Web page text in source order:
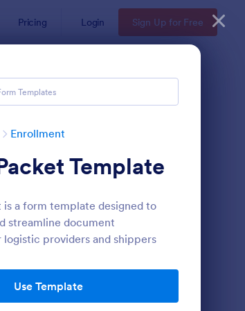
Pricing Login Sign Up for Free
Enrollment
Template
is a form template designed to
streamline document
logistic providers and shippers
Use Template